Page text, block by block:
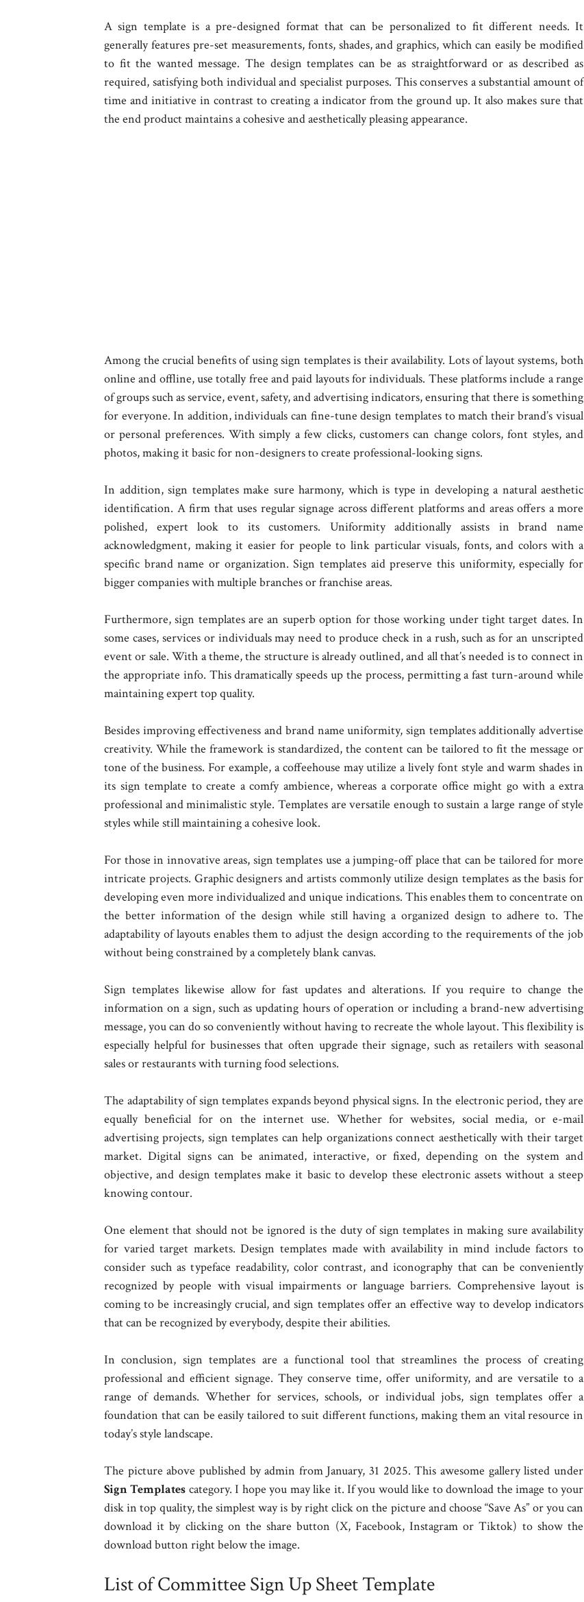
A sign template is a pre-designed format that can be personalized to fit different needs. It
generally features pre-set measurements, fonts, shades, and graphics, which can easily be modified
to fit the wanted message. The design templates can be as straightforward or as described as
required, satisfying both individual and specialist purposes. This conserves a substantial amount of
time and initiative in contrast to creating a indicator from the ground up. It also makes sure that
the end product maintains a cohesive and aesthetically pleasing appearance.
Among the crucial benefits of using sign templates is their availability. Lots of layout systems, both
online and offline, use totally free and paid layouts for individuals. These platforms include a range
of groups such as service, event, safety, and advertising indicators, ensuring that there is something
for everyone. In addition, individuals can fine-tune design templates to match their brand’s visual
or personal preferences. With simply a few clicks, customers can change colors, font styles, and
photos, making it basic for non-designers to create professional-looking signs.
In addition, sign templates make sure harmony, which is type in developing a natural aesthetic
identification. A firm that uses regular signage across different platforms and areas offers a more
polished, expert look to its customers. Uniformity additionally assists in brand name
acknowledgment, making it easier for people to link particular visuals, fonts, and colors with a
specific brand name or organization. Sign templates aid preserve this uniformity, especially for
bigger companies with multiple branches or franchise areas.
Furthermore, sign templates are an superb option for those working under tight target dates. In
some cases, services or individuals may need to produce check in a rush, such as for an unscripted
event or sale. With a theme, the structure is already outlined, and all that’s needed is to connect in
the appropriate info. This dramatically speeds up the process, permitting a fast turn-around while
maintaining expert top quality.
Besides improving effectiveness and brand name uniformity, sign templates additionally advertise
creativity. While the framework is standardized, the content can be tailored to fit the message or
tone of the business. For example, a coffeehouse may utilize a lively font style and warm shades in
its sign template to create a comfy ambience, whereas a corporate office might go with a extra
professional and minimalistic style. Templates are versatile enough to sustain a large range of style
styles while still maintaining a cohesive look.
For those in innovative areas, sign templates use a jumping-off place that can be tailored for more
intricate projects. Graphic designers and artists commonly utilize design templates as the basis for
developing even more individualized and unique indications. This enables them to concentrate on
the better information of the design while still having a organized design to adhere to. The
adaptability of layouts enables them to adjust the design according to the requirements of the job
without being constrained by a completely blank canvas.
Sign templates likewise allow for fast updates and alterations. If you require to change the
information on a sign, such as updating hours of operation or including a brand-new advertising
message, you can do so conveniently without having to recreate the whole layout. This flexibility is
especially helpful for businesses that often upgrade their signage, such as retailers with seasonal
sales or restaurants with turning food selections.
The adaptability of sign templates expands beyond physical signs. In the electronic period, they are
equally beneficial for on the internet use. Whether for websites, social media, or e-mail
advertising projects, sign templates can help organizations connect aesthetically with their target
market. Digital signs can be animated, interactive, or fixed, depending on the system and
objective, and design templates make it basic to develop these electronic assets without a steep
knowing contour.
One element that should not be ignored is the duty of sign templates in making sure availability
for varied target markets. Design templates made with availability in mind include factors to
consider such as typeface readability, color contrast, and iconography that can be conveniently
recognized by people with visual impairments or language barriers. Comprehensive layout is
coming to be increasingly crucial, and sign templates offer an effective way to develop indicators
that can be recognized by everybody, despite their abilities.
In conclusion, sign templates are a functional tool that streamlines the process of creating
professional and efficient signage. They conserve time, offer uniformity, and are versatile to a
range of demands. Whether for services, schools, or individual jobs, sign templates offer a
foundation that can be easily tailored to suit different functions, making them an vital resource in
today’s style landscape.
The picture above published by admin from January, 31 2025. This awesome gallery listed under
Sign Templates category. I hope you may like it. If you would like to download the image to your
disk in top quality, the simplest way is by right click on the picture and choose “Save As” or you can
download it by clicking on the share button (X, Facebook, Instagram or Tiktok) to show the
download button right below the image.
List of Committee Sign Up Sheet Template